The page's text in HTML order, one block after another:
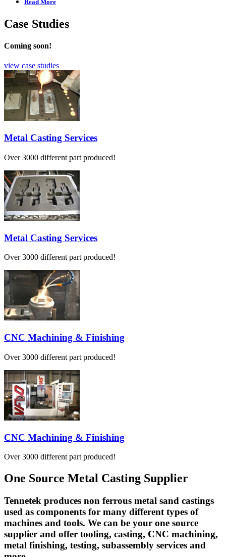
Read More
Case Studies
Coming soon!
view case studies
Metal Casting Services
Over 3000 different part produced!
Metal Casting Services
Over 3000 different part produced!
CNC Machining & Finishing
Over 3000 different part produced!
CNC Machining & Finishing
Over 3000 different part produced!
One Source Metal Casting Supplier
Tennetek produces non ferrous metal sand castings
used as components for many different types of
machines and tools. We can be your one source
supplier and offer tooling, casting, CNC machining,
metal finishing, testing, subassembly services and